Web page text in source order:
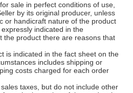
sale in perfect conditions of use,
by its original producer, unless
or handicraft nature of the product
indicated in the
the product there are reasons that
is indicated in the fact sheet on the
includes shipping or
costs charged for each order
taxes, but do not include other